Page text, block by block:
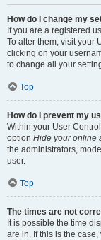
How do I change my
If you are a registered
To alter them, visit your
clicking on your
to change all your
Top
How do I prevent my
Within your User
option Hide your online
the administrators,
user.
Top
The times are not
It is possible the time
are in. If this is the